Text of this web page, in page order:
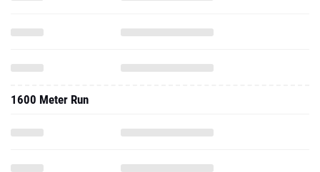
1600 Meter Run